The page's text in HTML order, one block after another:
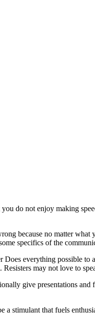
do not enjoy making
because no matter
specifics of the
everything possible to
may not love to
give presentations
stimulant that fuels